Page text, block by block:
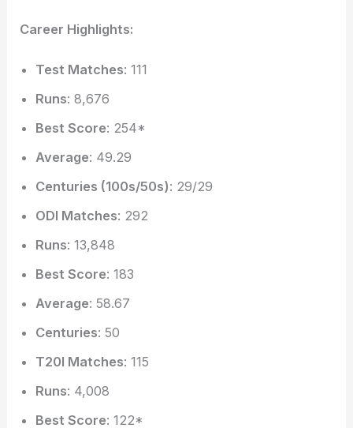
Career Highlights:
Test Matches: 111
Runs: 8,676
Best Score: 254*
Average: 49.29
Centuries (100s/50s): 29/29
ODI Matches: 292
Runs: 13,848
Best Score: 183
Average: 58.67
Centuries: 50
T20I Matches: 115
Runs: 4,008
Best Score: 122*